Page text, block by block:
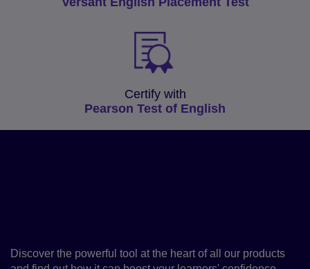
Certify with
Pearson Test of English
Discover the powerful tool at the heart of all our products